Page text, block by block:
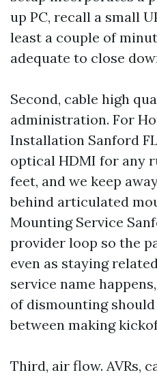
up PC, recall a small
least a couple of
adequate to close
Second, cable high
administration. For
Installation Sanford
optical HDMI for any
feet, and we keep
behind articulated
Mounting Service
provider loop so the
even as staying
service name
of dismounting
between making
Third, air flow. AVRs,